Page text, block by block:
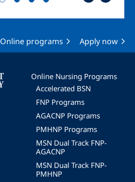
Online programs Apply now
Online Nursing Programs
Accelerated BSN
FNP Programs
AGACNP Programs
PMHNP Programs
MSN Dual Track FNP-
AGACNP
MSN Dual Track FNP-
PMHNP